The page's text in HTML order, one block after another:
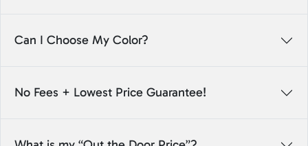
Can I Choose My Color?
No Fees + Lowest Price Guarantee!